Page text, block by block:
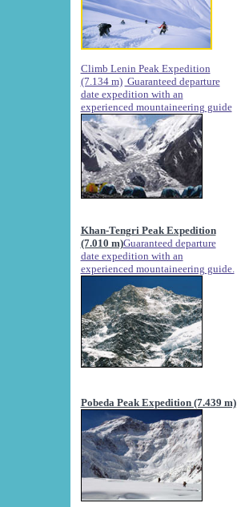
Climb Lenin Peak Expedition
(7.134 m) Guaranteed departure
date expedition with an
experienced mountaineering guide
Khan-Tengri Peak Expedition
(7.010 m)Guaranteed departure
date expedition with an
experienced mountaineering guide.
Pobeda Peak Expedition (7.439 m)